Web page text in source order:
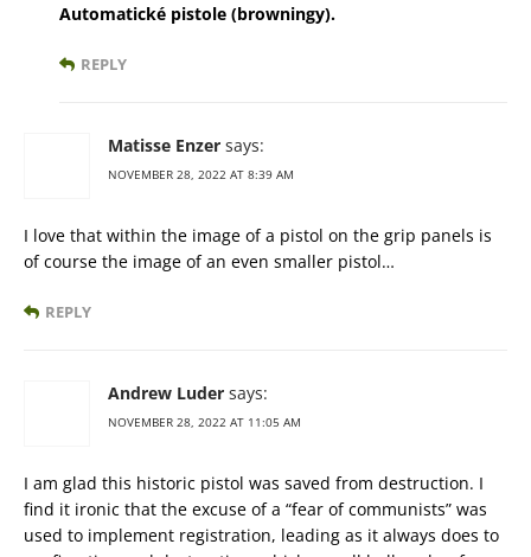
Automatické pistole (browningy).
REPLY
Matisse Enzer says:
NOVEMBER 28, 2022 AT 8:39 AM
I love that within the image of a pistol on the grip panels is
of course the image of an even smaller pistol…
REPLY
Andrew Luder says:
NOVEMBER 28, 2022 AT 11:05 AM
I am glad this historic pistol was saved from destruction. I
find it ironic that the excuse of a “fear of communists” was
used to implement registration, leading as it always does to